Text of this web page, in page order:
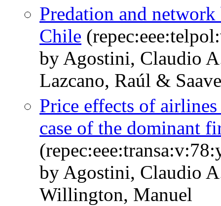
Predation and
Chile
by Agostini, Claudio
Lazcano, Raúl &
Price effects of
case of the dominant
by Agostini, Claudio
Willington, Manuel